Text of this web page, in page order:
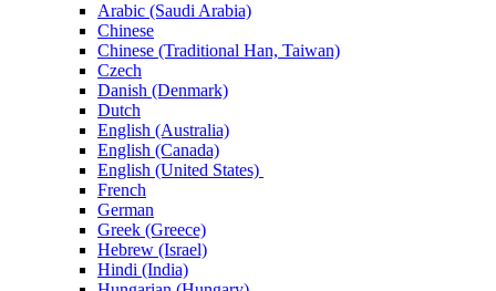
Arabic (Saudi Arabia)
Chinese
Chinese (Traditional Han, Taiwan)
Czech
Danish (Denmark)
Dutch
English (Australia)
English (Canada)
English (United States)
French
German
Greek (Greece)
Hebrew (Israel)
Hindi (India)